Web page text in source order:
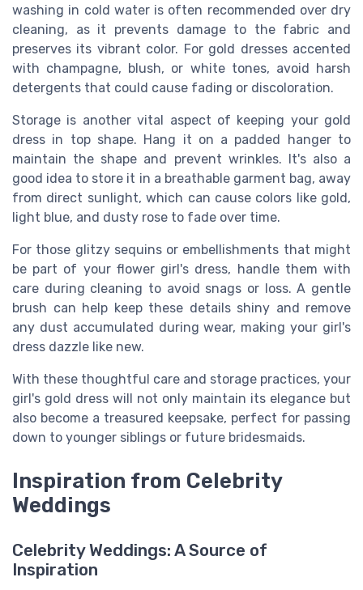
washing in cold water is often recommended over dry
cleaning, as it prevents damage to the fabric and
preserves its vibrant color. For gold dresses accented
with champagne, blush, or white tones, avoid harsh
detergents that could cause fading or discoloration.
Storage is another vital aspect of keeping your gold
dress in top shape. Hang it on a padded hanger to
maintain the shape and prevent wrinkles. It's also a
good idea to store it in a breathable garment bag, away
from direct sunlight, which can cause colors like gold,
light blue, and dusty rose to fade over time.
For those glitzy sequins or embellishments that might
be part of your flower girl's dress, handle them with
care during cleaning to avoid snags or loss. A gentle
brush can help keep these details shiny and remove
any dust accumulated during wear, making your girl's
dress dazzle like new.
With these thoughtful care and storage practices, your
girl's gold dress will not only maintain its elegance but
also become a treasured keepsake, perfect for passing
down to younger siblings or future bridesmaids.
Inspiration from Celebrity
Weddings
Celebrity Weddings: A Source of
Inspiration